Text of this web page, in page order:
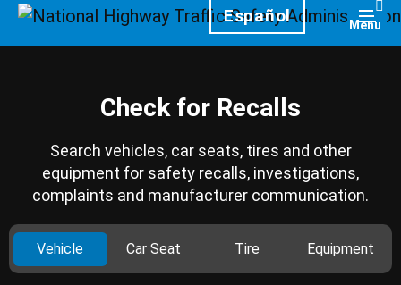
HomepageEspañol Menu
Check for Recalls
Search vehicles, car seats, tires and other
equipment for safety recalls, investigations,
complaints and manufacturer communication.
Vehicle Car Seat Tire Equipment